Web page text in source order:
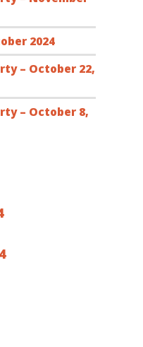
2024
– October 22,
– October 8,